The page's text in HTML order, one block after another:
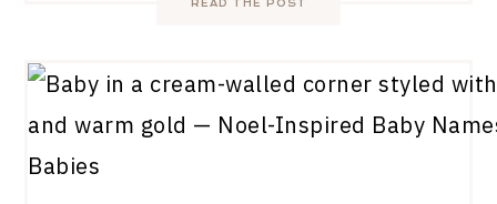
READ THE POST